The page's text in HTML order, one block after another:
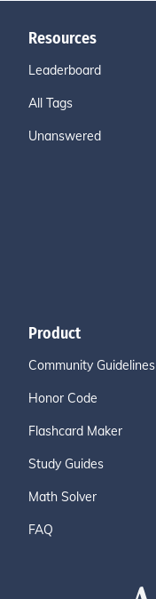
Resources
Leaderboard
All Tags
Unanswered
Product
Community Guidelines
Honor Code
Flashcard Maker
Study Guides
Math Solver
FAQ